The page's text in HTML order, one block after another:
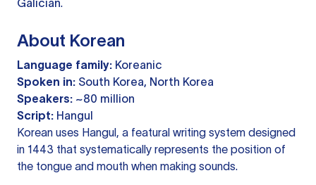
Galician.
About Korean
Language family: Koreanic
Spoken in: South Korea, North Korea
Speakers: ~80 million
Script: Hangul
Korean uses Hangul, a featural writing system designed
in 1443 that systematically represents the position of
the tongue and mouth when making sounds.